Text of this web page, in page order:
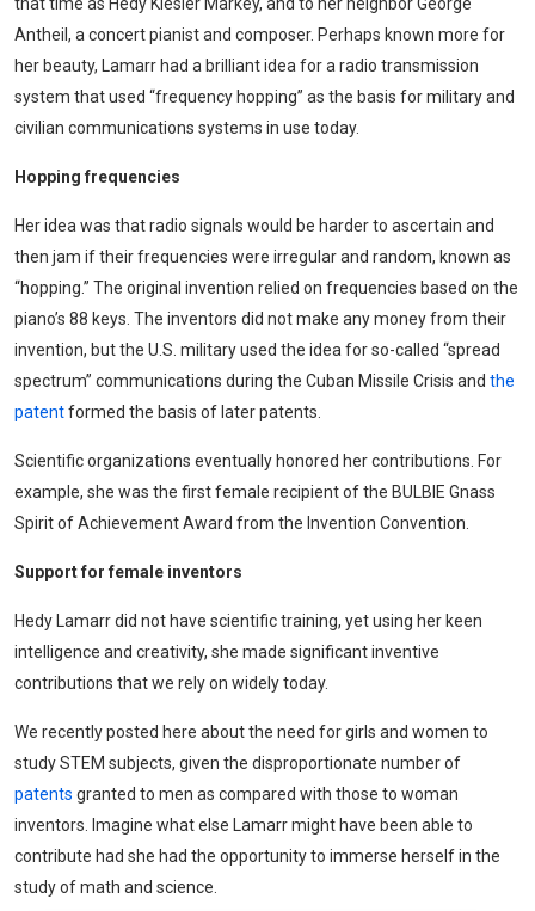
Antheil, a concert pianist and composer. Perhaps known more for
her beauty, Lamarr had a brilliant idea for a radio transmission
system that used “frequency hopping” as the basis for military and
civilian communications systems in use today.
Hopping frequencies
Her idea was that radio signals would be harder to ascertain and
then jam if their frequencies were irregular and random, known as
“hopping.” The original invention relied on frequencies based on the
piano’s 88 keys. The inventors did not make any money from their
invention, but the U.S. military used the idea for so-called “spread
spectrum” communications during the Cuban Missile Crisis and the
patentformed the basis of later patents.
Scientific organizations eventually honored her contributions. For
example, she was the first female recipient of the BULBIE Gnass
Spirit of Achievement Award from the Invention Convention.
Support for female inventors
Hedy Lamarr did not have scientific training, yet using her keen
intelligence and creativity, she made significant inventive
contributions that we rely on widely today.
We recently posted here about the need for girls and women to
study STEM subjects, given the disproportionate number of
patents granted to men as compared with those to woman
inventors. Imagine what else Lamarr might have been able to
contribute had she had the opportunity to immerse herself in the
study of math and science.